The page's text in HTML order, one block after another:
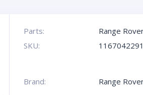
Parts:
Range
SKU:
Brand:
Range